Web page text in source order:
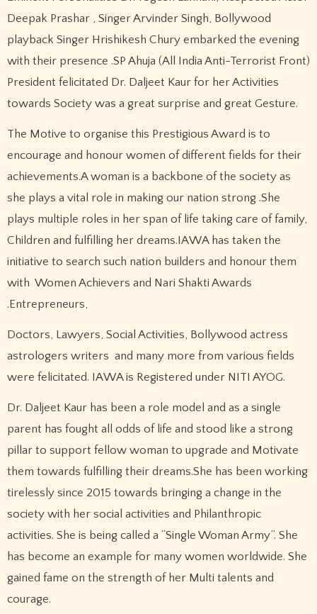
Deepak Prashar , Singer Arvinder Singh, Bollywood
playback Singer Hrishikesh Chury embarked the evening
with their presence .SP Ahuja (All India Anti-Terrorist Front)
President felicitated Dr. Daljeet Kaur for her Activities
towards Society was a great surprise and great Gesture.
The Motive to organise this Prestigious Award is to
encourage and honour women of different fields for their
achievements.A woman is a backbone of the society as
she plays a vital role in making our nation strong .She
plays multiple roles in her span of life taking care of family,
Children and fulfilling her dreams.IAWA has taken the
initiative to search such nation builders and honour them
with Women Achievers and Nari Shakti Awards
.Entrepreneurs,
Doctors, Lawyers, Social Activities, Bollywood actress
astrologers writers and many more from various fields
were felicitated. IAWA is Registered under NITI AYOG.
Dr. Daljeet Kaur has been a role model and as a single
parent has fought all odds of life and stood like a strong
pillar to support fellow woman to upgrade and Motivate
them towards fulfilling their dreams.She has been working
tirelessly since 2015 towards bringing a change in the
society with her social activities and Philanthropic
activities. She is being called a “Single Woman Army”. She
has become an example for many women worldwide. She
gained fame on the strength of her Multi talents and
courage.